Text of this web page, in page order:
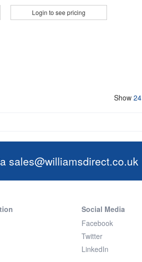
Login to see pricing
Show 24
sales@williamsdirect.co.uk
Social Media
Facebook
Twitter
LinkedIn